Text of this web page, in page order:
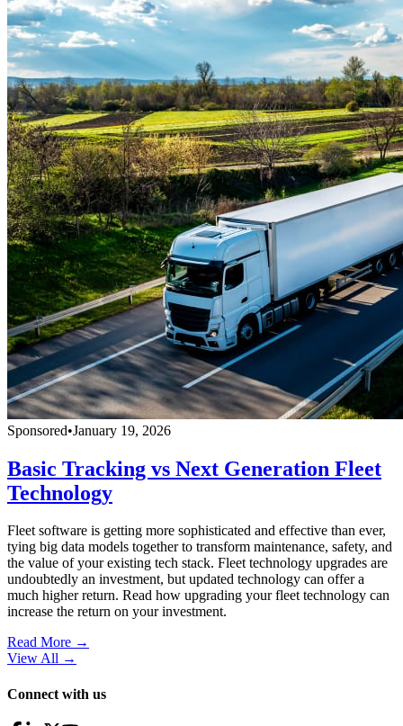
Sponsored•January 19, 2026
Basic Tracking vs Next Generation Fleet
Technology
Fleet software is getting more sophisticated and effective than ever,
tying big data models together to transform maintenance, safety, and
the value of your existing tech stack. Fleet technology upgrades are
undoubtedly an investment, but updated technology can offer a
much higher return. Read how upgrading your fleet technology can
increase the return on your investment.
Read More →
View All →
Connect with us